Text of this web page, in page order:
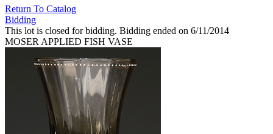
Return To Catalog
Bidding
This lot is closed for bidding. Bidding ended on 6/11/2014
MOSER APPLIED FISH VASE